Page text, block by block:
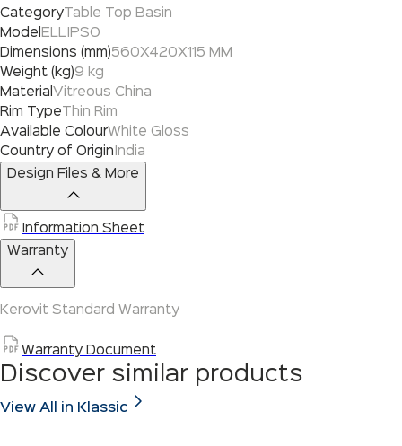
Category Table Top Basin
Model ELLIPSO
Dimensions (mm)560X420X115 MM
Weight (kg)9 kg
Material Vitreous China
Rim Type Thin Rim
Available ColourWhite Gloss
Country of Origin India
Design Files & More
Information Sheet
Warranty
Kerovit Standard Warranty
Warranty Document
Discover similar products
View All in Klassic